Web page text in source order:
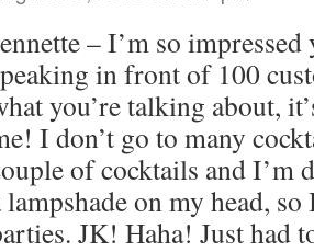
– I’m so
in front of 100
you’re talking about,
I don’t go to many
of cocktails and I’m
lampshade on my head,
JK! Haha! Just had